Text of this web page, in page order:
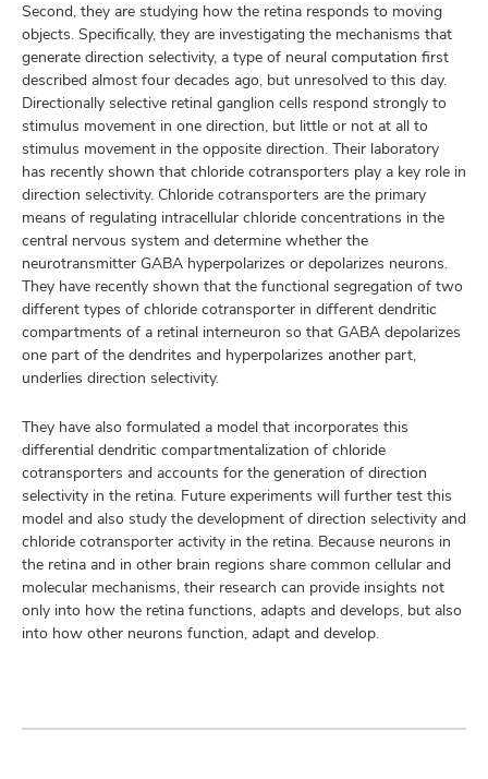
Second, they are studying how the retina responds to moving
objects. Specifically, they are investigating the mechanisms that
generate direction selectivity, a type of neural computation first
described almost four decades ago, but unresolved to this day.
Directionally selective retinal ganglion cells respond strongly to
stimulus movement in one direction, but little or not at all to
stimulus movement in the opposite direction. Their laboratory
has recently shown that chloride cotransporters play a key role in
direction selectivity. Chloride cotransporters are the primary
means of regulating intracellular chloride concentrations in the
central nervous system and determine whether the
neurotransmitter GABA hyperpolarizes or depolarizes neurons.
They have recently shown that the functional segregation of two
different types of chloride cotransporter in different dendritic
compartments of a retinal interneuron so that GABA depolarizes
one part of the dendrites and hyperpolarizes another part,
underlies direction selectivity.
They have also formulated a model that incorporates this
differential dendritic compartmentalization of chloride
cotransporters and accounts for the generation of direction
selectivity in the retina. Future experiments will further test this
model and also study the development of direction selectivity and
chloride cotransporter activity in the retina. Because neurons in
the retina and in other brain regions share common cellular and
molecular mechanisms, their research can provide insights not
only into how the retina functions, adapts and develops, but also
into how other neurons function, adapt and develop.